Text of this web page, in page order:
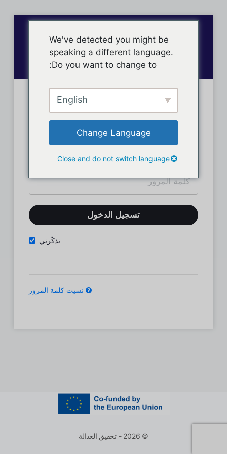
تسجيل دخول الأعضاء
تذكّرني
نسيت كلمة المرور
© 2026 - تحقيق العدالة
We've detected you might be
speaking a different language.
Do you want to change to:
English
Change Language
Close and do not switch language